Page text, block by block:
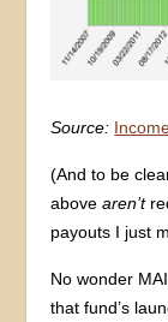
Source:
(And to be
abovearen’t
payouts I just
No wonder
that fund’s